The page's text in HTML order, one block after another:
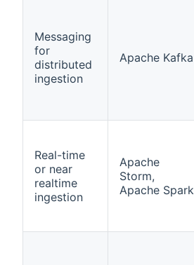
Messaging
for
distributed
ingestion
Apache Kafka
Real-time
or near
realtime
ingestion
Apache
Storm,
Apache Spark